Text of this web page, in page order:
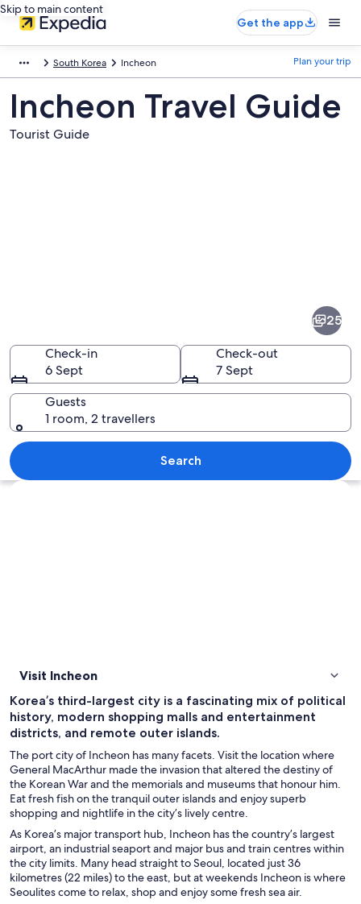
Skip to main content
Get the app
South Korea Incheon Plan your trip
Incheon Travel Guide
Tourist Guide
A cityscape at dusk with illuminated
25
Check-in
6 Sept
Check-out
7 Sept
Guests
1 room, 2 travellers
Search
Explore map
Visit Incheon
Korea’s third-largest city is a fascinating mix of political
history, modern shopping malls and entertainment
districts, and remote outer islands.
The port city of Incheon has many facets. Visit the location where
General MacArthur made the invasion that altered the destiny of
the Korean War and the memorials and museums that honour him.
Eat fresh fish on the tranquil outer islands and enjoy superb
shopping and nightlife in the city’s lively centre.
As Korea’s major transport hub, Incheon has the country’s largest
airport, an industrial seaport and major bus and train centres within
the city limits. Many head straight to Seoul, located just 36
kilometres (22 miles) to the east, but at weekends Incheon is where
Seoulites come to relax, shop and enjoy some fresh sea air.